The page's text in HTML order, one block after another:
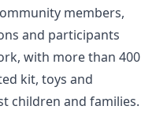
members,
and participants
with more than 400
kit, toys and
children and families.